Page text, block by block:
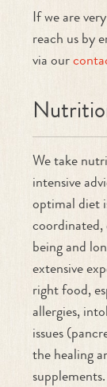
If we are
reach us by
via our
We take
intensive
optimal diet
being and
extensive
right food,
allergies,
issues
the healing
supplements.